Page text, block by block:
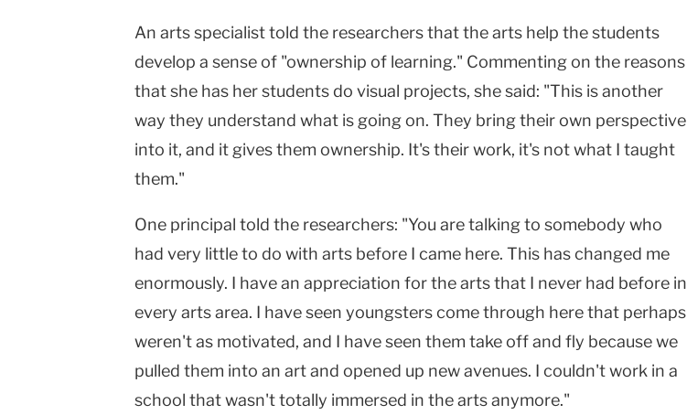
An arts specialist told the researchers that the arts help the students
develop a sense of "ownership of learning." Commenting on the reasons
that she has her students do visual projects, she said: "This is another
way they understand what is going on. They bring their own perspective
into it, and it gives them ownership. It's their work, it's not what I taught
them."
One principal told the researchers: "You are talking to somebody who
had very little to do with arts before I came here. This has changed me
enormously. I have an appreciation for the arts that I never had before in
every arts area. I have seen youngsters come through here that perhaps
weren't as motivated, and I have seen them take off and fly because we
pulled them into an art and opened up new avenues. I couldn't work in a
school that wasn't totally immersed in the arts anymore."